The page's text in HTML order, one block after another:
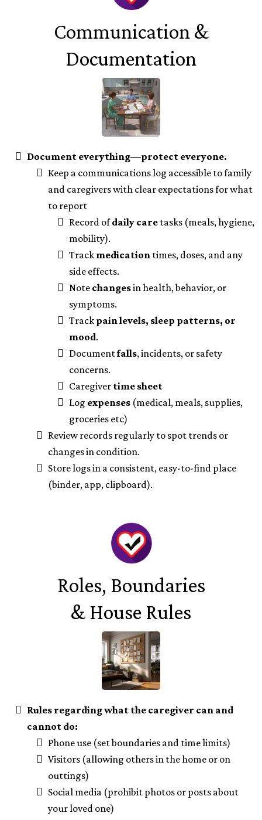
Communication &
Documentation
Document everything—protect everyone.
Keep a communications log accessible to family
and caregivers with clear expectations for what
to report
Record ofdaily care tasks (meals, hygiene,
mobility).
Track medication times, doses, and any
side effects.
Note changesin health, behavior, or
symptoms.
Track pain levels, sleep patterns, or
mood.
Documentfalls, incidents, or safety
concerns.
Caregivertime sheet
Log expenses (medical, meals, supplies,
groceries etc)
Review records regularly to spot trends or
changes in condition.
Store logs in a consistent, easy-to-find place
(binder, app, clipboard).
Roles, Boundaries
& House Rules
Rules regarding what the caregiver can and
cannot do:
Phone use (set boundaries and time limits)
Visitors (allowing others in the home or on
outtings)
Social media (prohibit photos or posts about
your loved one)